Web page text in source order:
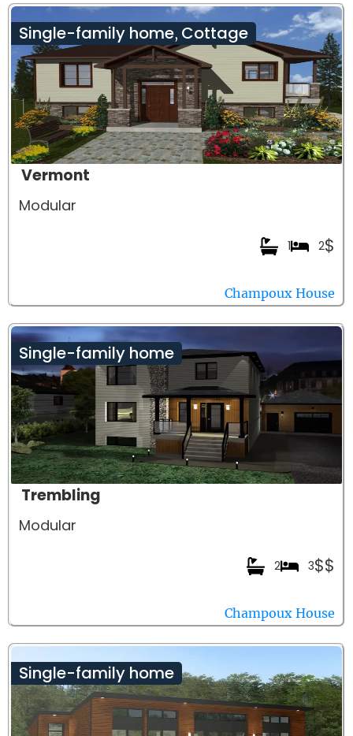
Single-family home, Cottage
Vermont
Modular
$
2
1
Champoux House
Single-family home
Trembling
Modular
$$
3
2
Champoux House
Single-family home